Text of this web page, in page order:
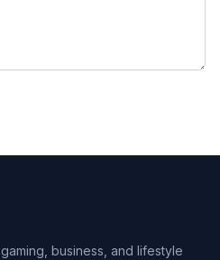
business, and lifestyle